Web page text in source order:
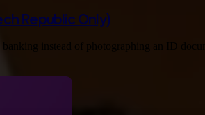
Republic Only)
instead of photographing an ID